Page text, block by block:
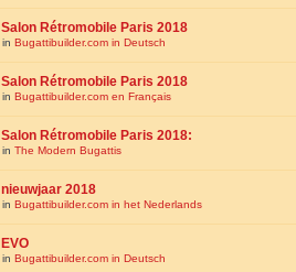
Salon Rétromobile Paris 2018
in Bugattibuilder.com in Deutsch
Salon Rétromobile Paris 2018
in Bugattibuilder.com en Français
Salon Rétromobile Paris 2018:
in The Modern Bugattis
nieuwjaar 2018
in Bugattibuilder.com in het Nederlands
EVO
in Bugattibuilder.com in Deutsch